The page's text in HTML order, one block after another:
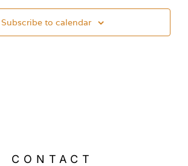
Subscribe to calendar
CONTACT